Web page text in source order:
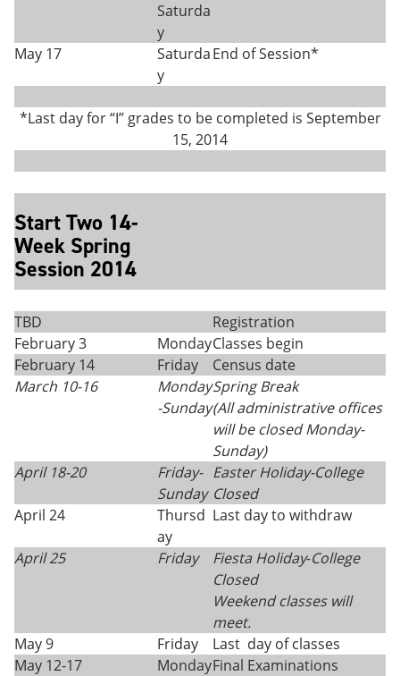
Saturda
y
May 17
Saturda
y
End of Session*
*Last day for “I” grades to be completed is September
15, 2014
Start Two 14-
Week Spring
Session 2014
TBD
Registration
February 3
MondayClasses begin
February 14
Friday
Census date
March 10-16
Monday
-Sunday
Spring Break
(All administrative offices
will be closed Monday-
Sunday)
April 18-20
Friday-
Sunday
Easter Holiday-College
Closed
April 24
Thursd
ay
Last day to withdraw
April 25 Friday Fiesta Holiday-College
Closed
Weekend classes will
meet.
May 9
Friday
Last day of classes
May 12-17
MondayFinal Examinations